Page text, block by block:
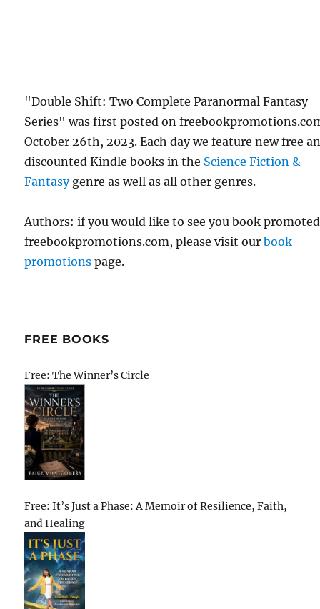
"Double Shift: Two Complete Paranormal Fantasy
Series" was first posted on
October 26th, 2023. Each day we feature new free
discounted Kindle books in the Science Fiction &
Fantasygenre as well as all other genres.
Authors: if you would like to see you book
freebookpromotions.com, please visit ourbook
promotions page.
FREE BOOKS
Free: The Winner’s Circle
Free: It’s Just a Phase: A Memoir of Resilience, Faith,
and Healing